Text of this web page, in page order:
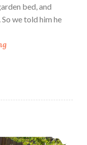
bed, and
we told him he
U